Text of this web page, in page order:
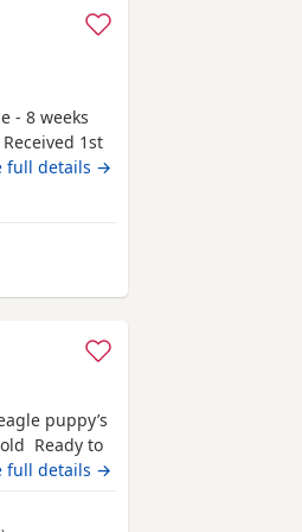
- 8 weeks
1st
to go to
have
seen. If
attached to
full details →
from Kincardineshire
puppy’s
Ready to
blood
collar
full details →